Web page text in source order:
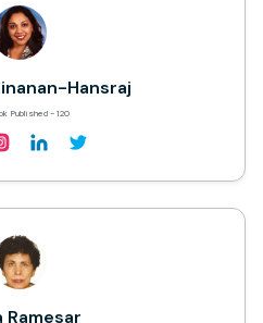
Hansraj
Published - 120
Ramesar